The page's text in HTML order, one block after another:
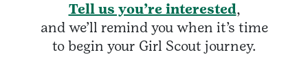
Tell us you’re interested,
and we’ll remind you when it’s time
to begin your Girl Scout journey.